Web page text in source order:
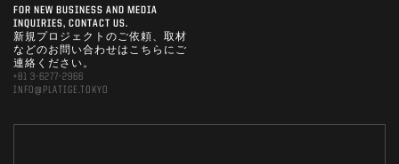
FOR NEW BUSINESS AND MEDIA
INQUIRIES, CONTACT US.
新規プロジェクトのご依頼、取材
などのお問い合わせはこちらにご
連絡ください。
+81 3-6277-2966
INFO@PLATIGE.TOKYO